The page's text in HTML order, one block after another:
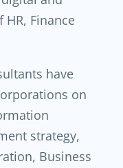
Finance
have
on
strategy,
Business